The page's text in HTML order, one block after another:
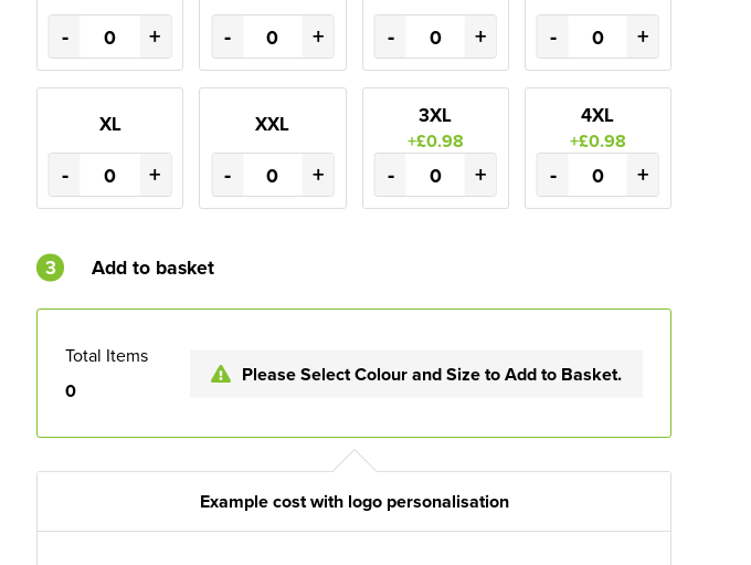
- + - + - + - +
XL
- +
XXL
- +
3XL
+£0.98
- +
4XL
+£0.98
- +
3 Add to basket
Total Items
0
Please Select Colour and Size to Add to Basket.
Example cost with logo personalisation